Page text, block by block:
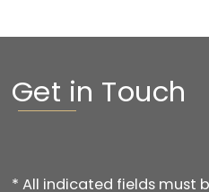
Get in Touch
* All indicated fields must